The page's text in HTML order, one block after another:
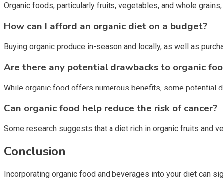
Organic foods, particularly fruits, vegetables, and whole
How can I afford an organic diet on a budget?
Buying organic produce in-season and locally, as well as
Are there any potential drawbacks to organic
While organic food offers numerous benefits, some potential
Can organic food help reduce the risk of cancer?
Some research suggests that a diet rich in organic fruits and
Conclusion
Incorporating organic food and beverages into your diet can